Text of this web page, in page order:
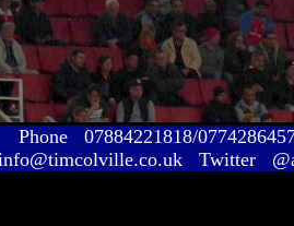
Phone 07884221818/
Twitter